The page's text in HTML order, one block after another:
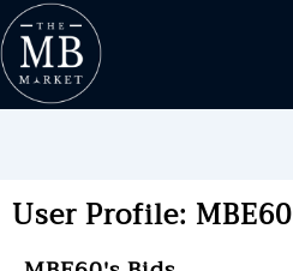
User Profile: MBE60